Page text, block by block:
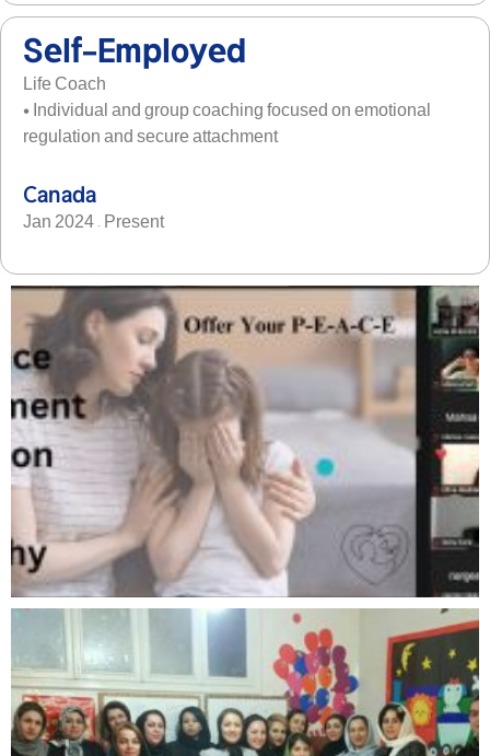
Self-Employed
Life Coach
• Individual and group coaching focused on emotional
regulation and secure attachment
Canada
Jan 2024 – Present